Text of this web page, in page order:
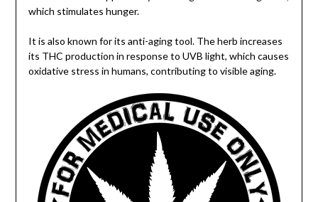
which stimulates hunger.
It is also known for its anti-aging tool. The herb increases
its THC production in response to UVB light, which causes
oxidative stress in humans, contributing to visible aging.